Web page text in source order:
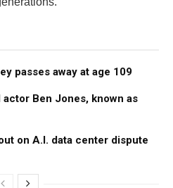
passes away at age 109
Ben Jones, known as
on A.I. data center dispute